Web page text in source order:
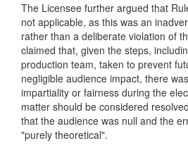
The Licensee further argued that
not applicable, as this was an
rather than a deliberate violation of
claimed that, given the steps,
production team, taken to prevent
negligible audience impact, there
impartiality or fairness during the
matter should be considered
that the audience was null and the
"purely theoretical".